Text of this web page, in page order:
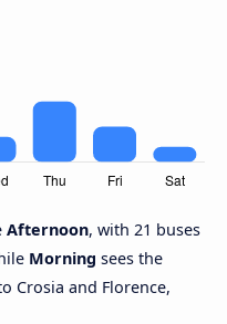
Afternoon, with 21 buses
Morning sees the
Crosia and Florence,